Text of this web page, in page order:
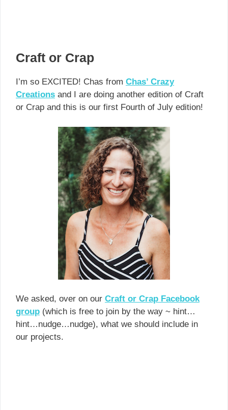
Craft or Crap
I’m so EXCITED! Chas from Chas’ Crazy
Creations and I are doing another edition of Craft
or Crap and this is our first Fourth of July edition!
We asked, over on our Craft or Crap Facebook
group (which is free to join by the way ~ hint…
hint…nudge…nudge), what we should include in
our projects.